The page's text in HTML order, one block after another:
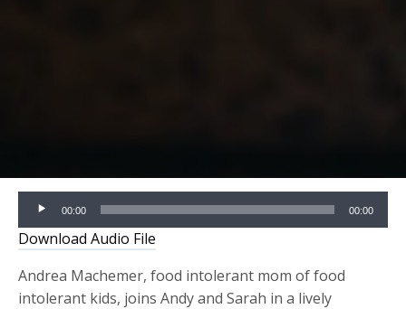
Audio
Player
00:00 00:00
Download Audio File
Andrea Machemer, food intolerant mom of food
intolerant kids, joins Andy and Sarah in a lively